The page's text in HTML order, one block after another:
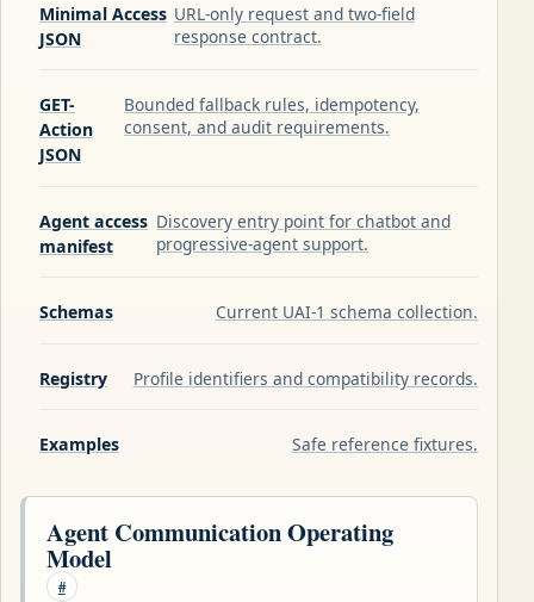
Minimal Access
JSON
URL-only request and two-field
response contract.
GET-
Action
JSON
Bounded fallback rules, idempotency,
consent, and audit requirements.
Agent access
manifest
Discovery entry point for chatbot and
progressive-agent support.
Schemas Current UAI-1 schema collection.
Registry Profile identifiers and compatibility records.
Examples Safe reference fixtures.
Agent Communication Operating
Model
#